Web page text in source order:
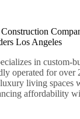
in custom-
operated for over
living spaces
affordability